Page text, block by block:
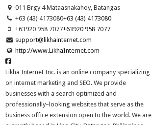
011 Brgy 4 Mataasnakahoy, Batangas
+63 (43) 4173080+63 (43) 4173080
+63920 958 7077+63920 958 7077
support@likhainternet.com
http://www.LikhaInternet.com
Likha Internet Inc. is an online company specializing
on internet marketing and SEO. We provide
businesses with a search optimized and
professionally–looking websites that serve as the
business office extension open to the world. We are